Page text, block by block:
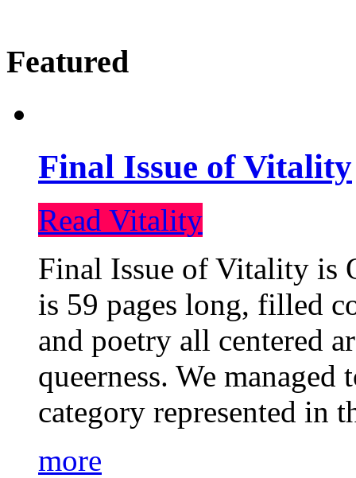
Featured
Final Issue of Vitality
Read Vitality
Final Issue of Vitality is
is 59 pages long, filled
and poetry all centered
queerness. We
category represented in
more